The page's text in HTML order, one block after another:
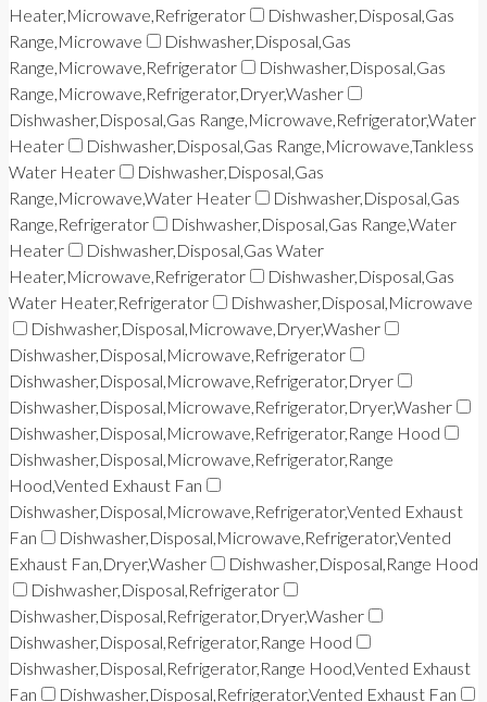
Heater,Microwave,Refrigerator
Dishwasher,Disposal,Gas
Range,Microwave
Dishwasher,Disposal,Gas
Range,Microwave,Refrigerator
Dishwasher,Disposal,Gas
Range,Microwave,Refrigerator,Dryer,Washer
Dishwasher,Disposal,Gas Range,Microwave,Refrigerator,Water
Heater
Dishwasher,Disposal,Gas Range,Microwave,Tankless
Water Heater
Dishwasher,Disposal,Gas
Range,Microwave,Water Heater
Dishwasher,Disposal,Gas
Range,Refrigerator
Dishwasher,Disposal,Gas Range,Water
Heater
Dishwasher,Disposal,Gas Water
Heater,Microwave,Refrigerator
Dishwasher,Disposal,Gas
Water Heater,Refrigerator
Dishwasher,Disposal,Microwave
Dishwasher,Disposal,Microwave,Dryer,Washer
Dishwasher,Disposal,Microwave,Refrigerator
Dishwasher,Disposal,Microwave,Refrigerator,Dryer
Dishwasher,Disposal,Microwave,Refrigerator,Dryer,Washer
Dishwasher,Disposal,Microwave,Refrigerator,Range Hood
Dishwasher,Disposal,Microwave,Refrigerator,Range
Hood,Vented Exhaust Fan
Dishwasher,Disposal,Microwave,Refrigerator,Vented Exhaust
Fan
Dishwasher,Disposal,Microwave,Refrigerator,Vented
Exhaust Fan,Dryer,Washer
Dishwasher,Disposal,Range Hood
Dishwasher,Disposal,Refrigerator
Dishwasher,Disposal,Refrigerator,Dryer,Washer
Dishwasher,Disposal,Refrigerator,Range Hood
Dishwasher,Disposal,Refrigerator,Range Hood,Vented Exhaust
Fan
Dishwasher,Disposal,Refrigerator,Vented Exhaust Fan